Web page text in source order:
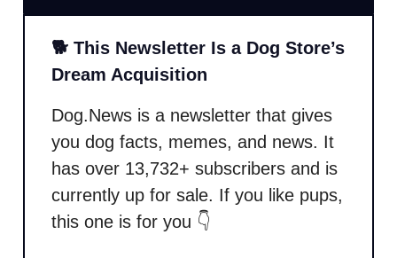
🐕 This Newsletter Is a Dog Store’s
Dream Acquisition
Dog.News is a newsletter that gives
you dog facts, memes, and news. It
has over 13,732+ subscribers and is
currently up for sale. If you like pups,
this one is for you 👇